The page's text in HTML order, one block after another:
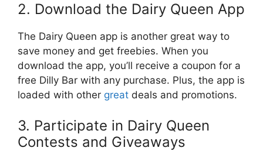
2. Download the Dairy Queen App
The Dairy Queen app is another great way to
save money and get freebies. When you
download the app, you’ll receive a coupon for a
free Dilly Bar with any purchase. Plus, the app is
loaded with other great deals and promotions.
3. Participate in Dairy Queen
Contests and Giveaways